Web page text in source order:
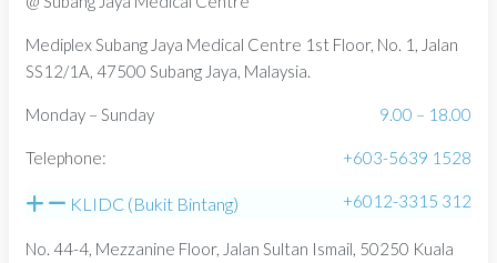
Mediplex Subang Jaya Medical Centre 1st Floor, No. 1, Jalan
SS12/1A, 47500 Subang Jaya, Malaysia.
Monday – Sunday 9.00 – 18.00
Telephone: +603-5639 1528
+6012-3315 312
KLIDC (Bukit Bintang)
No. 44-4, Mezzanine Floor, Jalan Sultan Ismail, 50250 Kuala